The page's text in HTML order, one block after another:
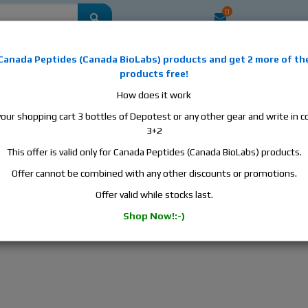
0
human growth hormone, human chorionic gonadotropin, skin care and hair
men's health products and etc. We guarantee fast & secure shipment.
base and Anadrol water base are available now!
Peptides Turinabol water base and Anadrol
Peptides (Canada BioLabs) products and get 2 more of
products free!
How does it work
shopping cart 3 bottles of Depotest or any other gear and write in
3+2
This offer is valid only for Canada Peptides (Canada BioLabs) products.
Offer cannot be combined with any other discounts or promotions.
Offer valid while stocks last.
Shop Now!:-)